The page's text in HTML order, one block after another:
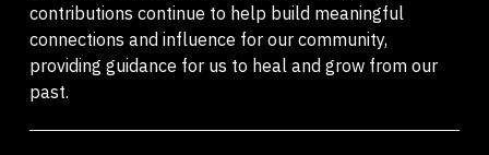
contributions continue to help build meaningful
connections and influence for our community,
providing guidance for us to heal and grow from our
past.